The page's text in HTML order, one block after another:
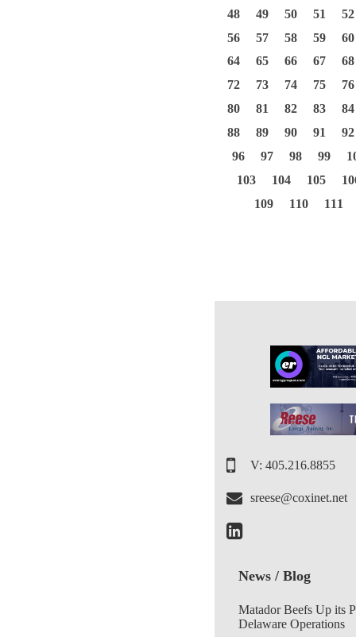
48
49 50 51
52
56
57 58 59
60
64
65 66 67
68
72
73 74 75
76
80
81 82 83
84
88
89 90 91
92
96
97 98 99
103
104 105
109
110 111
V: 405.216.8855
sreese@coxinet.net
News / Blog
Matador Beefs Up its
Delaware Operations